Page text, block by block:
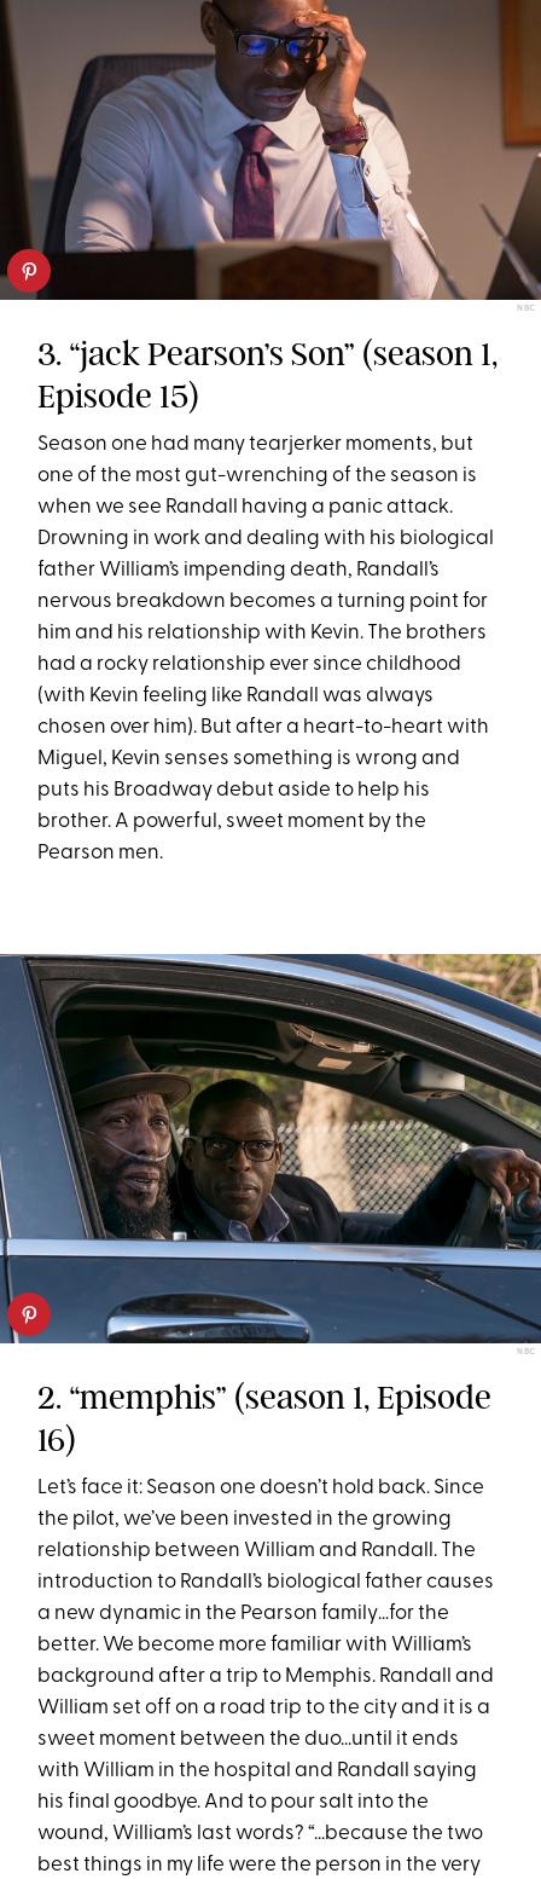
NBC
3. “jack Pearson’s Son” (season 1,
Episode 15)
Season one had many tearjerker moments, but
one of the most gut-wrenching of the season is
when we see Randall having a panic attack.
Drowning in work and dealing with his biological
father William’s impending death, Randall’s
nervous breakdown becomes a turning point for
him and his relationship with Kevin. The brothers
had a rocky relationship ever since childhood
(with Kevin feeling like Randall was always
chosen over him). But after a heart-to-heart with
Miguel, Kevin senses something is wrong and
puts his Broadway debut aside to help his
brother. A powerful, sweet moment by the
Pearson men.
NBC
2. “memphis” (season 1, Episode
16)
Let’s face it: Season one doesn’t hold back. Since
the pilot, we’ve been invested in the growing
relationship between William and Randall. The
introduction to Randall’s biological father causes
a new dynamic in the Pearson family…for the
better. We become more familiar with William’s
background after a trip to Memphis. Randall and
William set off on a road trip to the city and it is a
sweet moment between the duo...until it ends
with William in the hospital and Randall saying
his final goodbye. And to pour salt into the
wound, William’s last words? “...because the two
best things in my life were the person in the very